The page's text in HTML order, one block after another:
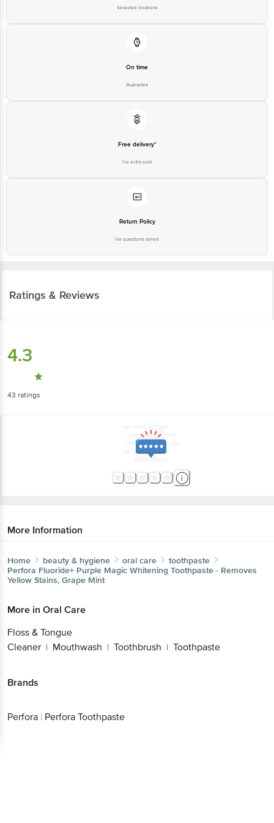
On time
Free delivery*
Return Policy
Ratings & Reviews
4.3
43 ratings
More Information
Home beauty & hygiene oral care
toothpaste
Perfora Fluoride+ Purple Magic Whitening Toothpaste -
Removes Yellow Stains, Grape Mint
More in Oral Care
Floss & Tongue
Cleaner | Mouthwash | Toothbrush | Toothpaste
Brands
Perfora | Perfora Toothpaste